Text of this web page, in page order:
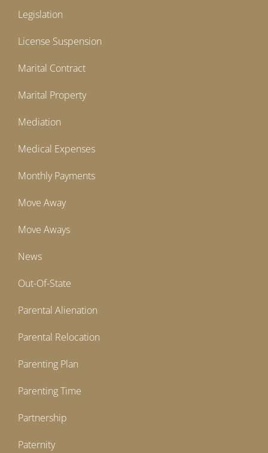
Legislation
License Suspension
Marital Contract
Marital Property
Mediation
Medical Expenses
Monthly Payments
Move Away
Move Aways
News
Out-Of-State
Parental Alienation
Parental Relocation
Parenting Plan
Parenting Time
Partnership
Paternity